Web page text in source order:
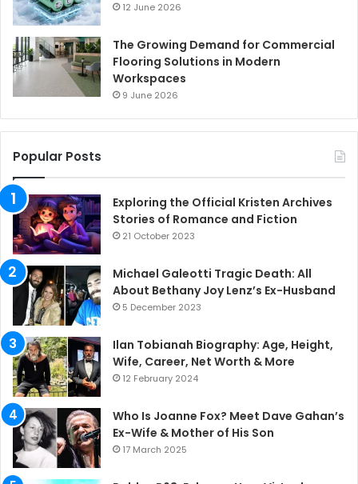
12 June 2026
The Growing Demand for Commercial
Flooring Solutions in Modern
Workspaces
9 June 2026
Popular Posts
Exploring the Official Kristen Archives
Stories of Romance and Fiction
21 October 2023
Michael Galeotti Tragic Death: All
About Bethany Joy Lenz’s Ex-Husband
5 December 2023
Ilan Tobianah Biography: Age, Height,
Wife, Career, Net Worth & More
12 February 2024
Who Is Joanne Fox? Meet Dave Gahan’s
Ex-Wife & Mother of His Son
17 March 2025